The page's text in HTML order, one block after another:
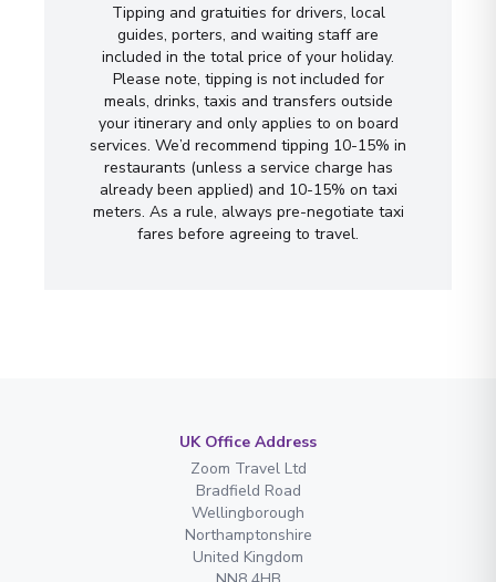
Tipping and gratuities for drivers, local
guides, porters, and waiting staff are
included in the total price of your holiday.
Please note, tipping is not included for
meals, drinks, taxis and transfers outside
your itinerary and only applies to on board
services. We’d recommend tipping 10-15% in
restaurants (unless a service charge has
already been applied) and 10-15% on taxi
meters. As a rule, always pre-negotiate taxi
fares before agreeing to travel.
UK Office Address
Zoom Travel Ltd
Bradfield Road
Wellingborough
Northamptonshire
United Kingdom